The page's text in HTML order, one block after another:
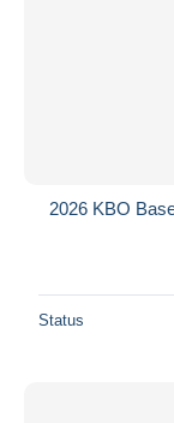
2026 KBO
Status